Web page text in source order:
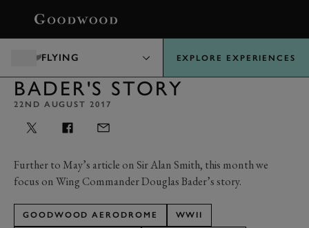
FLYING EXPLORE EXPERIENCES
BADER'S STORY
22ND AUGUST 2017
Further to May’s article on Sir Alan Smith, this month we
focus on Wing Commander Douglas Bader’s story.
GOODWOOD AERODROME WWII